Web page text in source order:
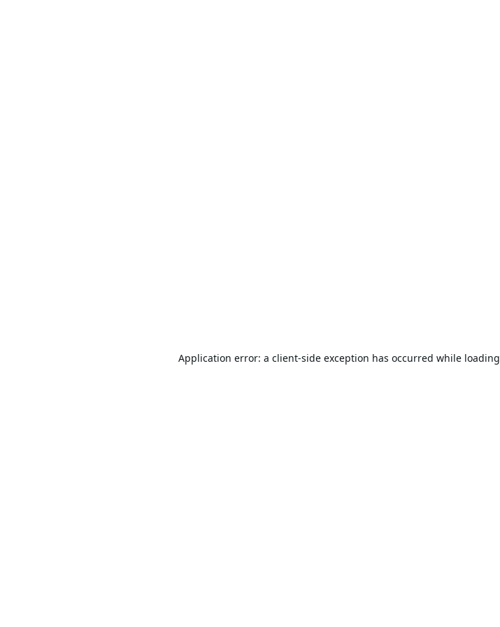
Application error: a client-side exception has occurred while loading